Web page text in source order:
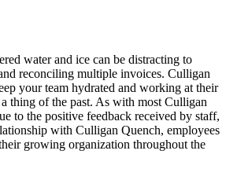
water and ice can be distracting to
reconciling multiple invoices. Culligan
your team hydrated and working at their
thing of the past. As with most Culligan
to the positive feedback received by staff,
with Culligan Quench, employees
growing organization throughout the